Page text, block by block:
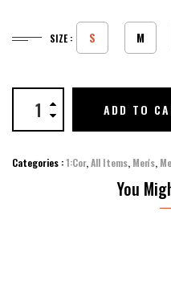
SIZE : S M
ADD TO
Categories :1:Cor,All Items, Men's,
You